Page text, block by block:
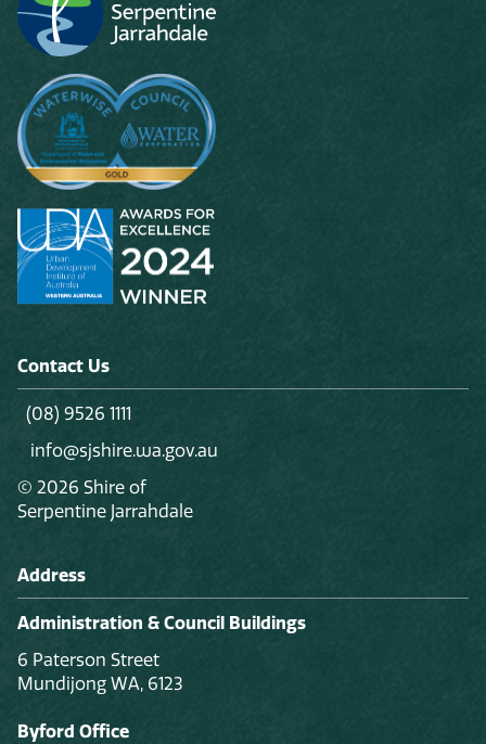
Contact Us
(08) 9526 1111
info@sjshire.wa.gov.au
© 2026 Shire of
Serpentine Jarrahdale
Address
Administration & Council Buildings
6 Paterson Street
Mundijong WA, 6123
Byford Office